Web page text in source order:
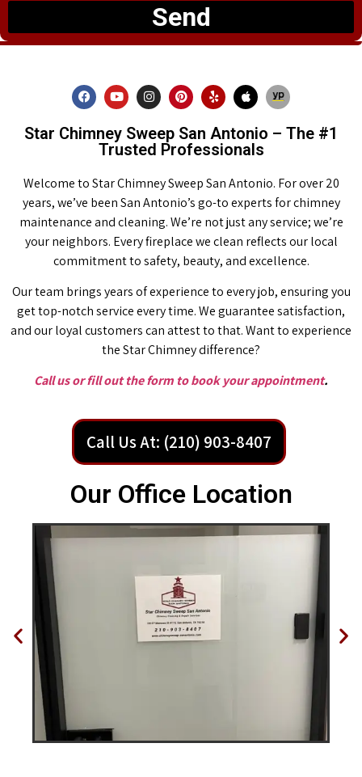
Send
Star Chimney Sweep San Antonio – The #1
Trusted Professionals
Welcome to Star Chimney Sweep San Antonio. For over 20
years, we’ve been San Antonio’s go-to experts for chimney
maintenance and cleaning. We’re not just any service; we’re
your neighbors. Every fireplace we clean reflects our local
commitment to safety, beauty, and excellence.
Our team brings years of experience to every job, ensuring you
get top-notch service every time. We guarantee satisfaction,
and our loyal customers can attest to that. Want to experience
the Star Chimney difference?
Call us or fill out the form to book your appointment.
Call Us At: (210) 903-8407
Our Office Location